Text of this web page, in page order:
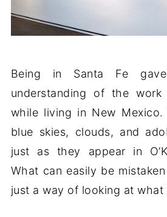
Being in Santa Fe
understanding of the work
while living in New
blue skies, clouds, and
just as they appear in
What can easily be
just a way of looking at what